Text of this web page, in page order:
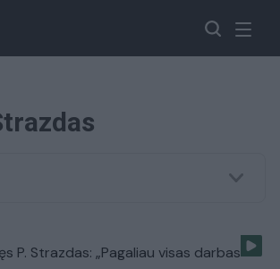
P. Strazdas: „Pagaliau visas darbas